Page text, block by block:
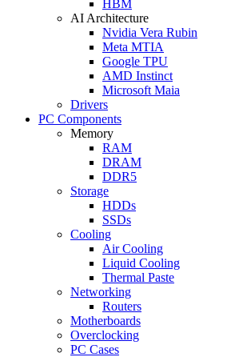
HBM
AI Architecture
Nvidia Vera Rubin
Meta MTIA
Google TPU
AMD Instinct
Microsoft Maia
Drivers
PC Components
Memory
RAM
DRAM
DDR5
Storage
HDDs
SSDs
Cooling
Air Cooling
Liquid Cooling
Thermal Paste
Networking
Routers
Motherboards
Overclocking
PC Cases